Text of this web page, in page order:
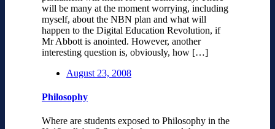
will be many at the moment worrying, including
myself, about the NBN plan and what will
happen to the Digital Education Revolution, if
Mr Abbott is anointed. However, another
interesting question is, obviously, how […]
August 23, 2008
Philosophy
Where are students exposed to Philosophy in the